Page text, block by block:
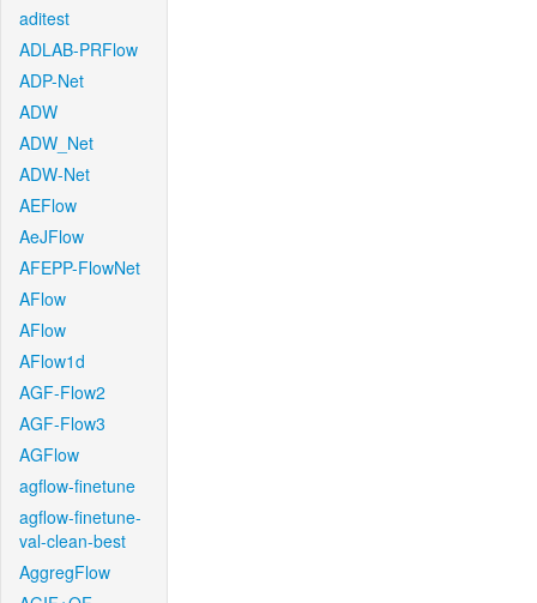
aditest
ADLAB-PRFlow
ADP-Net
ADW
ADW_Net
ADW-Net
AEFlow
AeJFlow
AFEPP-FlowNet
AFlow
AFlow
AFlow1d
AGF-Flow2
AGF-Flow3
AGFlow
agflow-finetune
agflow-finetune-
val-clean-best
AggregFlow